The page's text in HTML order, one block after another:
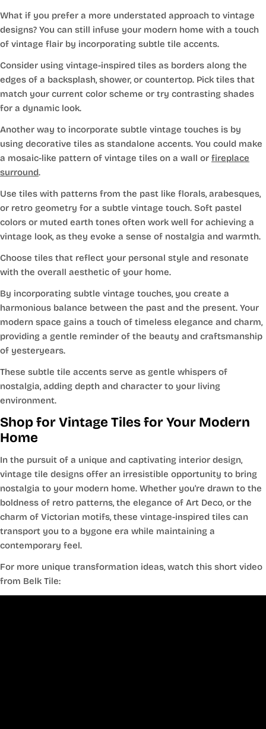
What if you prefer a more understated approach to vintage
designs? You can still infuse your modern home with a touch
of vintage flair by incorporating subtle tile accents.
Consider using vintage-inspired tiles as borders along the
edges of a backsplash, shower, or countertop. Pick tiles that
match your current color scheme or try contrasting shades
for a dynamic look.
Another way to incorporate subtle vintage touches is by
using decorative tiles as standalone accents. You could make
a mosaic-like pattern of vintage tiles on a wall or fireplace
surround.
Use tiles with patterns from the past like florals, arabesques,
or retro geometry for a subtle vintage touch. Soft pastel
colors or muted earth tones often work well for achieving a
vintage look, as they evoke a sense of nostalgia and warmth.
Choose tiles that reflect your personal style and resonate
with the overall aesthetic of your home.
By incorporating subtle vintage touches, you create a
harmonious balance between the past and the present. Your
modern space gains a touch of timeless elegance and charm,
providing a gentle reminder of the beauty and craftsmanship
of yesteryears.
These subtle tile accents serve as gentle whispers of
nostalgia, adding depth and character to your living
environment.
Shop for Vintage Tiles for Your Modern
Home
In the pursuit of a unique and captivating interior design,
vintage tile designs offer an irresistible opportunity to bring
nostalgia to your modern home. Whether you're drawn to the
boldness of retro patterns, the elegance of Art Deco, or the
charm of Victorian motifs, these vintage-inspired tiles can
transport you to a bygone era while maintaining a
contemporary feel.
For more unique transformation ideas, watch this short video
from Belk Tile: